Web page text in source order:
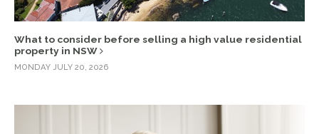
What to consider before selling a high value residential
property in NSW
MONDAY JULY 20, 2026